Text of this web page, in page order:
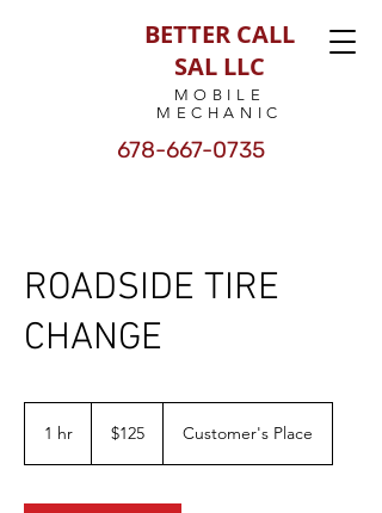
BETTER CALL
SAL LLC
MOBILE
MECHANIC
678-667-0735
ROADSIDE TIRE
CHANGE
1 hr
dollars$125 Customer's Place